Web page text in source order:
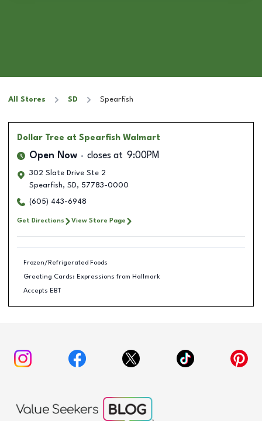
All Stores SD Spearfish
Dollar Tree at Spearfish Walmart
Open Now closes at 9:00PM
302 Slate Drive Ste 2
Spearfish, SD, 57783-0000
(605) 443-6948
Get Directions View Store Page
Frozen/Refrigerated Foods
Greeting Cards: Expressions from Hallmark
Accepts EBT